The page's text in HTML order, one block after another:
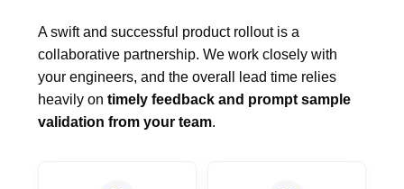
A swift and successful product rollout is a
collaborative partnership. We work closely with
your engineers, and the overall lead time relies
heavily on timely feedback and prompt sample
validation from your team.